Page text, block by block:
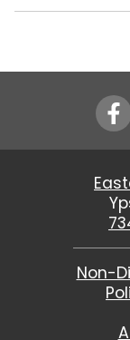
Non-